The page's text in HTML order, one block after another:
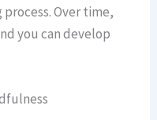
Over time,
you can develop